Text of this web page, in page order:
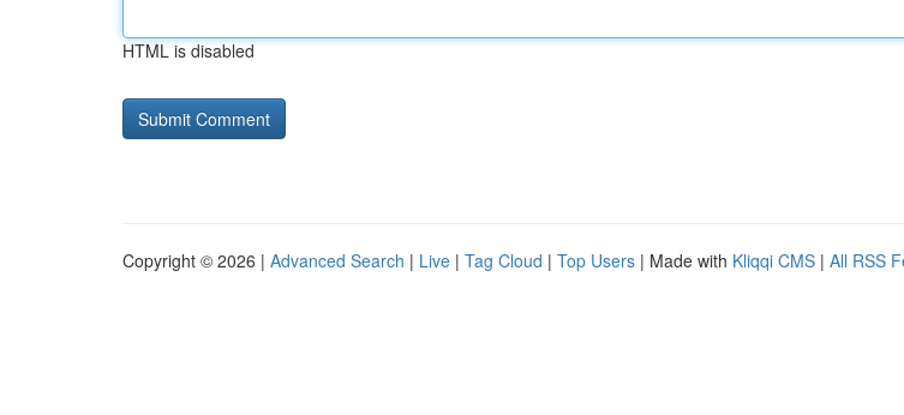
HTML is disabled
Copyright © 2026 | Advanced Search | Live | Tag Cloud | Top Users | Made with Kliqqi CMS | All RSS